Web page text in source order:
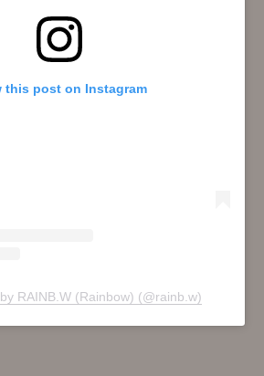
this post on Instagram
RAINB.W (Rainbow) (@rainb.w)